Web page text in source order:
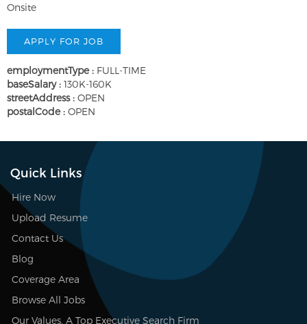
Onsite
employmentType : FULL-TIME
baseSalary : 130K-160K
streetAddress : OPEN
postalCode : OPEN
Quick Links
Hire Now
Upload Resume
Contact Us
Blog
Coverage Area
Browse All Jobs
Our Values, A Top Executive Search Firm